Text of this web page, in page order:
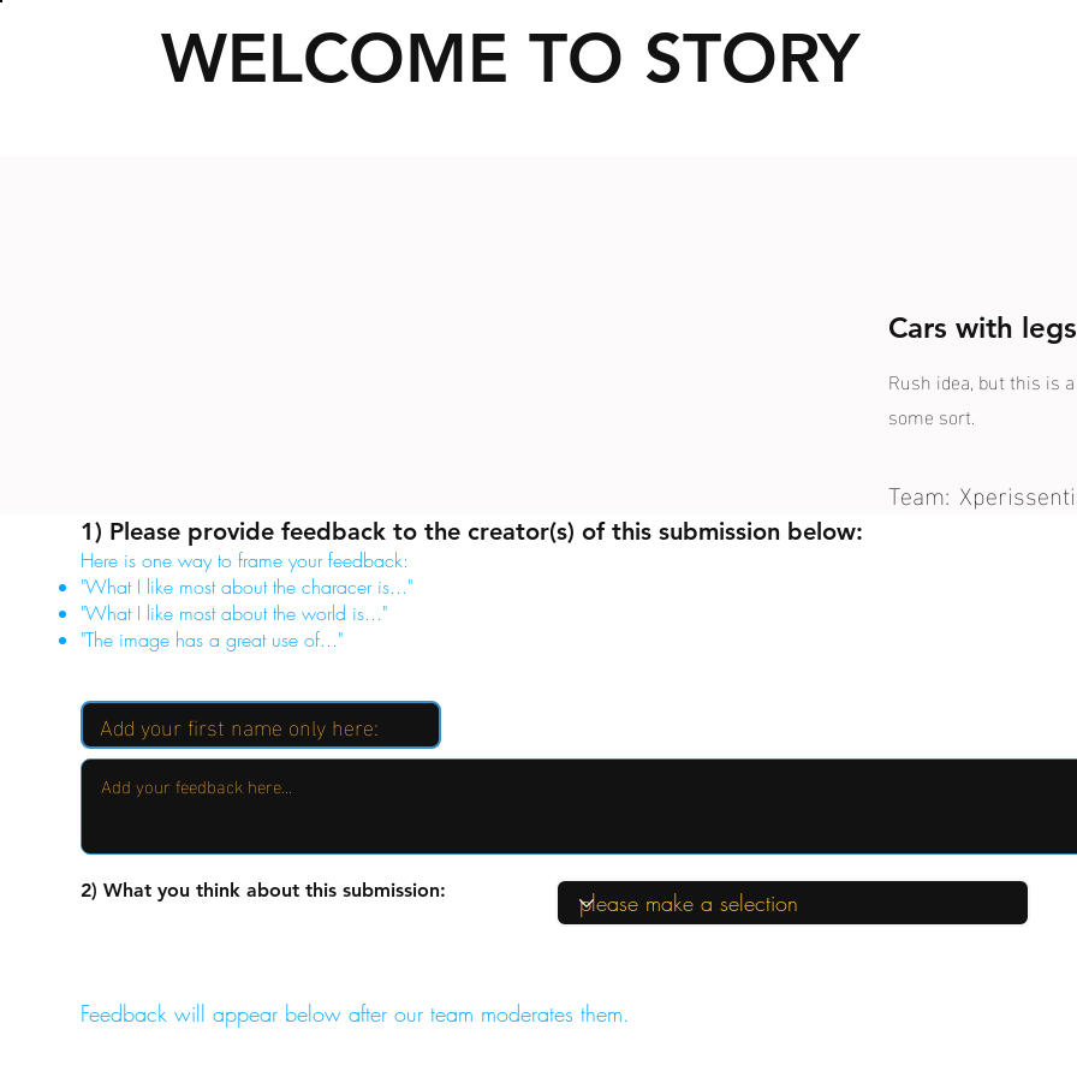
WELCOME TO STORY
2) What you think about this submission:
Feedback will appear below after our team moderates them.
1) Please provide feedback to the creator(s) of this submission below:
Here is one way to frame your feedback:
"What I like most about the characer is..."
"What I like most about the world is..."
"The image has a great use of..."
Cars with legs
Rush idea, but this is
some sort.
Team: